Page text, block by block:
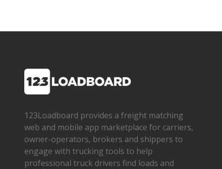
123Loadboard provides a freight matching
web and mobile app marketplace for carriers,
owner­-operators, brokers and shippers to
engage with trucking tools to help
professional truck drivers find loads and